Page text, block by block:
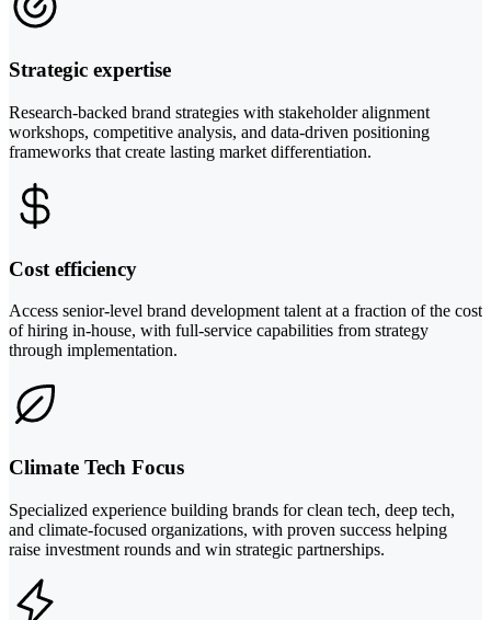
Strategic expertise
Research-backed brand strategies with stakeholder alignment
workshops, competitive analysis, and data-driven positioning
frameworks that create lasting market differentiation.
Cost efficiency
Access senior-level brand development talent at a fraction of the cost
of hiring in-house, with full-service capabilities from strategy
through implementation.
Climate Tech Focus
Specialized experience building brands for clean tech, deep tech,
and climate-focused organizations, with proven success helping
raise investment rounds and win strategic partnerships.